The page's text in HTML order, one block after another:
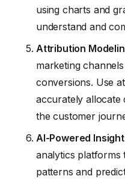
using charts and
understand and
Attribution
marketing
conversions. Use
accurately allocate
the customer
AI-Powered
analytics platforms
patterns and